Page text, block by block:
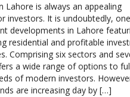
Lahore is always an appealing
investors. It is undoubtedly,
developments in Lahore
residential and profitable
Comprising six sectors and
a wide range of options to
of modern investors.
are increasing day by […]